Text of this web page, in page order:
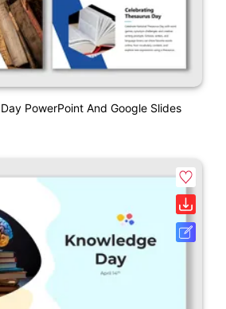
PowerPoint And Google Slides